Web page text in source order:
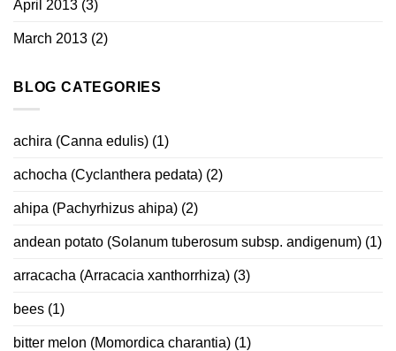
April 2013 (3)
March 2013 (2)
BLOG CATEGORIES
achira (Canna edulis) (1)
achocha (Cyclanthera pedata) (2)
ahipa (Pachyrhizus ahipa) (2)
andean potato (Solanum tuberosum subsp. andigenum) (1)
arracacha (Arracacia xanthorrhiza) (3)
bees (1)
bitter melon (Momordica charantia) (1)